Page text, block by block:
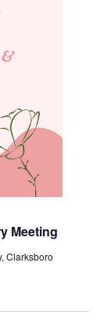
Meeting
Clarksboro